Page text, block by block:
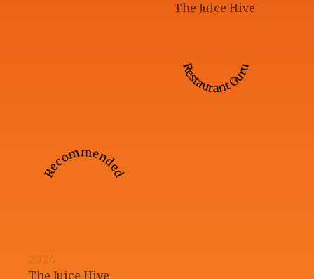
The Juice Hive
Restaurant Guru
Recommended
2024
The Juice Hive